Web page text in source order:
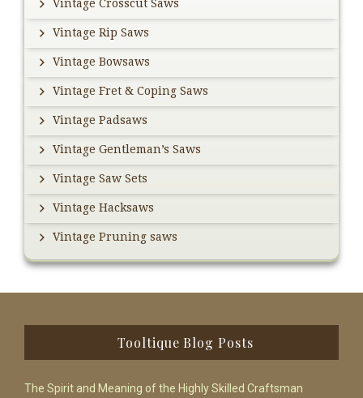
Vintage Crosscut Saws
Vintage Rip Saws
Vintage Bowsaws
Vintage Fret & Coping Saws
Vintage Padsaws
Vintage Gentleman’s Saws
Vintage Saw Sets
Vintage Hacksaws
Vintage Pruning saws
Tooltique Blog Posts
The Spirit and Meaning of the Highly Skilled Craftsman